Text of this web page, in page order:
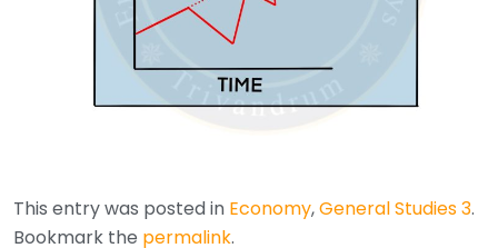
This entry was posted in Economy,General Studies 3.
Bookmark the permalink.